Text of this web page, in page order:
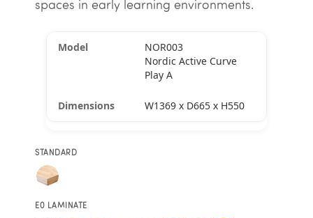
spaces in early learning environments.
NOR003
Nordic Active Curve
Play A
W1369 x D665 x H550
STANDARD
E0 LAMINATE